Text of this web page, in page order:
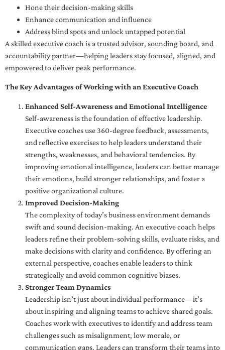
Hone their decision-making skills
Enhance communication and influence
Address blind spots and unlock untapped potential
A skilled executive coach is a trusted advisor, sounding board, and
accountability partner—helping leaders stay focused, aligned, and
empowered to deliver peak performance.
The Key Advantages of Working with an Executive Coach
Enhanced Self-Awareness and Emotional Intelligence
Self-awareness is the foundation of effective leadership.
Executive coaches use 360-degree feedback, assessments,
and reflective exercises to help leaders understand their
strengths, weaknesses, and behavioral tendencies. By
improving emotional intelligence, leaders can better manage
their emotions, build stronger relationships, and foster a
positive organizational culture.
Improved Decision-Making
The complexity of today’s business environment demands
swift and sound decision-making. An executive coach helps
leaders refine their problem-solving skills, evaluate risks, and
make decisions with clarity and confidence. By offering an
external perspective, coaches enable leaders to think
strategically and avoid common cognitive biases.
Stronger Team Dynamics
Leadership isn’t just about individual performance—it’s
about inspiring and aligning teams to achieve shared goals.
Coaches work with executives to identify and address team
challenges such as misalignment, low morale, or
communication gaps. Leaders can transform their teams into